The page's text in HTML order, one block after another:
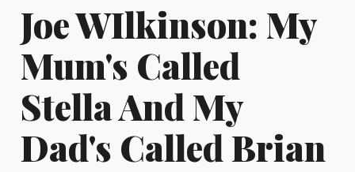
Joe WIlkinson: My
Mum's Called
Stella And My
Dad's Called Brian